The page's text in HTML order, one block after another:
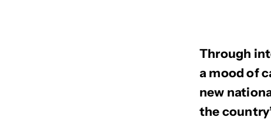
Through
a mood of
new
the